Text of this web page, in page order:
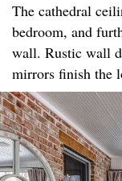
The cathedral
bedroom, and
wall. Rustic wall
mirrors finish the